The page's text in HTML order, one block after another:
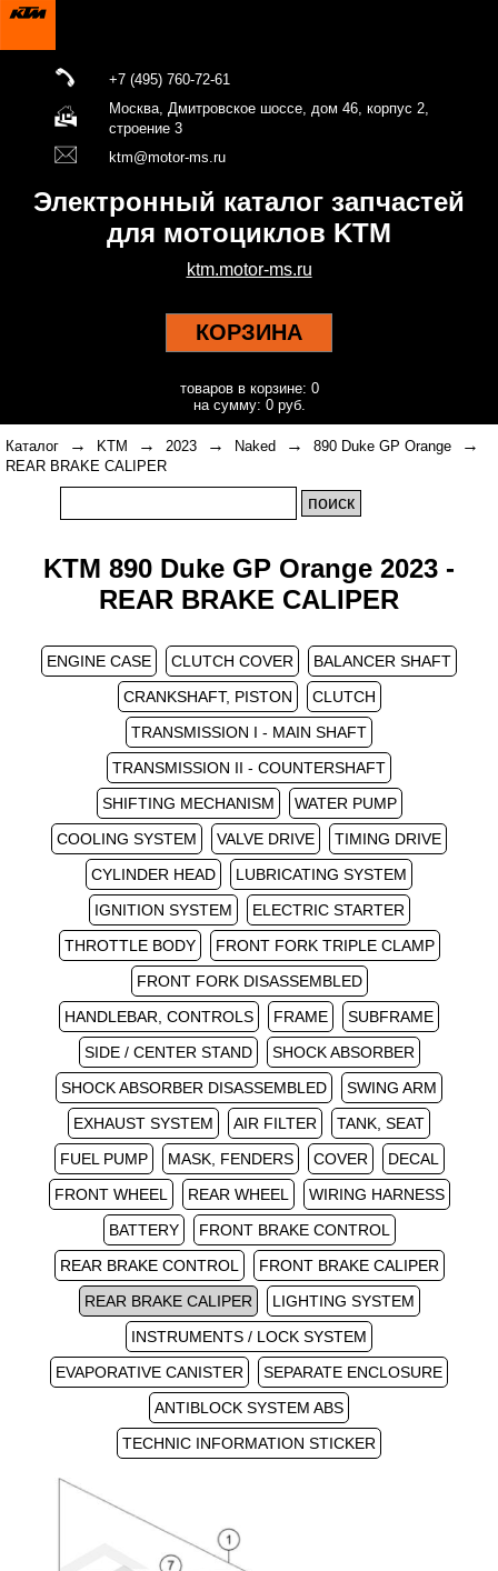
+7 (495) 760-72-61
Москва, Дмитровское шоссе, дом 46, корпус 2,
строение 3
ktm@motor-ms.ru
Электронный каталог запчастей
для мотоциклов KTM
ktm.motor-ms.ru
КОРЗИНА
товаров в корзине: 0
на сумму: 0 руб.
Каталог → KTM → 2023 → Naked → 890 Duke GP Orange →
REAR BRAKE CALIPER
KTM 890 Duke GP Orange 2023 -
REAR BRAKE CALIPER
ENGINE CASE CLUTCH COVER
BALANCER SHAFT
CRANKSHAFT, PISTON
CLUTCH
TRANSMISSION I - MAIN SHAFT
TRANSMISSION II - COUNTERSHAFT
SHIFTING MECHANISM
WATER PUMP
COOLING SYSTEM
VALVE DRIVE
TIMING DRIVE
CYLINDER HEAD
LUBRICATING SYSTEM
IGNITION SYSTEM
ELECTRIC STARTER
THROTTLE BODY
FRONT FORK TRIPLE CLAMP
FRONT FORK DISASSEMBLED
HANDLEBAR, CONTROLS
FRAME
SUBFRAME
SIDE / CENTER STAND
SHOCK ABSORBER
SHOCK ABSORBER DISASSEMBLED
SWING ARM
EXHAUST SYSTEM
AIR FILTER
TANK, SEAT
FUEL PUMP
MASK, FENDERS COVER
DECAL
FRONT WHEEL
REAR WHEEL
WIRING HARNESS
BATTERY
FRONT BRAKE CONTROL
REAR BRAKE CONTROL
FRONT BRAKE CALIPER
REAR BRAKE CALIPER
LIGHTING SYSTEM
INSTRUMENTS / LOCK SYSTEM
EVAPORATIVE CANISTER
SEPARATE ENCLOSURE
ANTIBLOCK SYSTEM ABS
TECHNIC INFORMATION STICKER